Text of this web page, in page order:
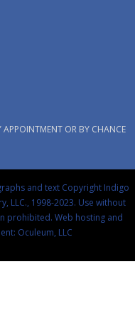
APPOINTMENT OR BY CHANCE
and text Copyright Indigo
LLC., 1998-2023. Use without
prohibited. Web hosting and
Oculeum, LLC